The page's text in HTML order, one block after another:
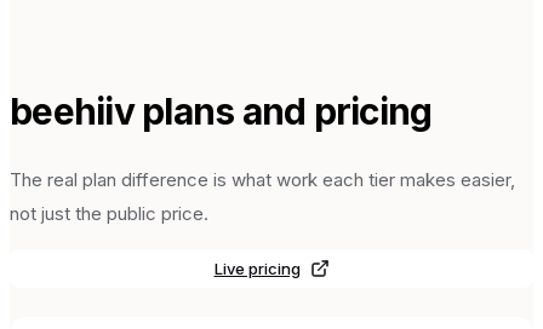
beehiivplans and pricing
The real plan difference is what work each tier makes easier,
not just the public price.
Live pricing